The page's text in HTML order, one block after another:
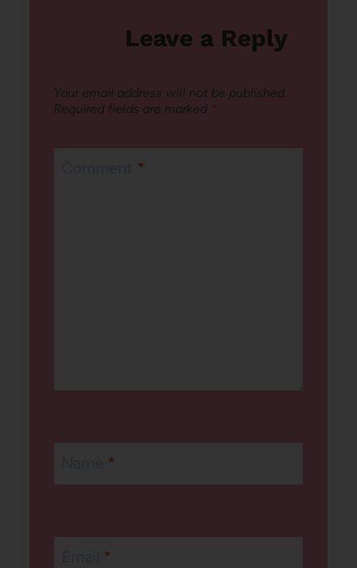
Leave a Reply
Your email address will not be published.
Required fields are marked *
*
*
*